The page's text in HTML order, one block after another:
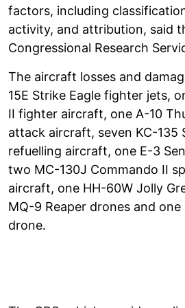
factors, including
activity, and attribution, said
Congressional Research
The aircraft losses and
15E Strike Eagle fighter jets,
II fighter aircraft, one A-10
attack aircraft, seven KC-135
refuelling aircraft, one E-3
two MC-130J Commando II
aircraft, one HH-60W Jolly
MQ-9 Reaper drones and
drone.